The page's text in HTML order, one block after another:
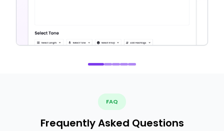
FAQ
Frequently Asked Questions